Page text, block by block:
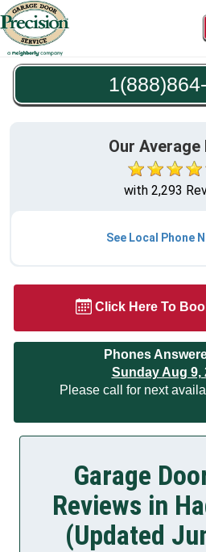
Our Average
with 2,293
See Local Phone
Click Here To
Phones
Sunday Aug 9,
Please call for next
Garage
Reviews in
(Updated